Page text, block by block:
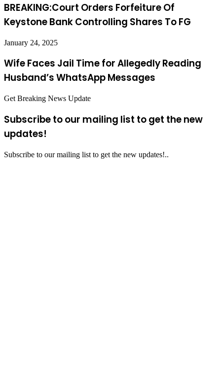
BREAKING:Court Orders Forfeiture Of
Keystone Bank Controlling Shares To FG
January 24, 2025
Wife Faces Jail Time for Allegedly Reading
Husband’s WhatsApp Messages
Get Breaking News Update
Subscribe to our mailing list to get the new
updates!
Subscribe to our mailing list to get the new updates!..